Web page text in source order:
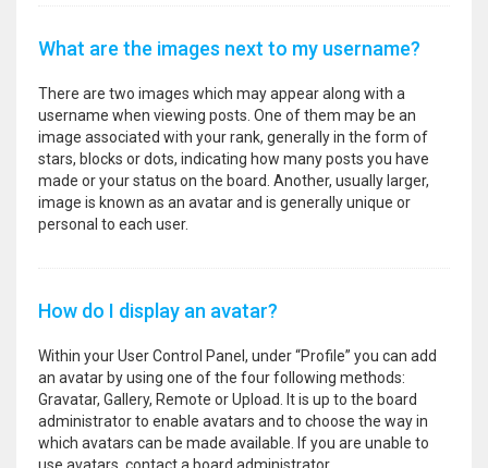
What are the images next to my username?
There are two images which may appear along with a
username when viewing posts. One of them may be an
image associated with your rank, generally in the form of
stars, blocks or dots, indicating how many posts you have
made or your status on the board. Another, usually larger,
image is known as an avatar and is generally unique or
personal to each user.
How do I display an avatar?
Within your User Control Panel, under “Profile” you can add
an avatar by using one of the four following methods:
Gravatar, Gallery, Remote or Upload. It is up to the board
administrator to enable avatars and to choose the way in
which avatars can be made available. If you are unable to